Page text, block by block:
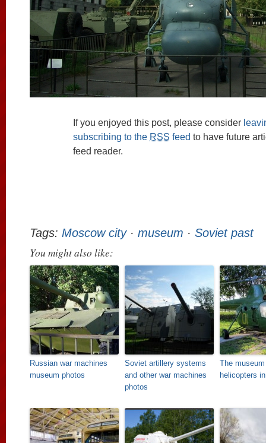
If you enjoyed this post, please consider
subscribing to the RSS feed to have future
feed reader.
Tags: Moscow city· museum · Soviet past
You might also like:
Russian war machines
museum photos
Soviet artillery systems
and other war machines
photos
The
helicopters